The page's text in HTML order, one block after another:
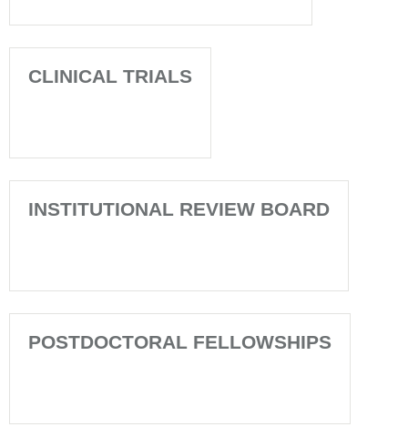
CLINICAL TRIALS
INSTITUTIONAL REVIEW BOARD
POSTDOCTORAL FELLOWSHIPS